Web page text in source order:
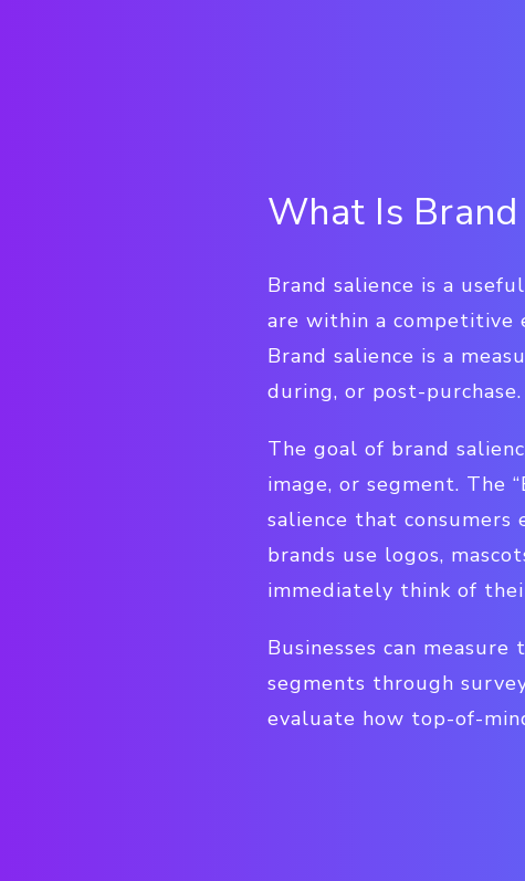
What Is Brand
Brand salience is a
are within a competitive
Brand salience is a
during, or post-purchase.
The goal of brand
image, or segment. The
salience that
brands use logos,
immediately think of
Businesses can
segments through
evaluate how top-of-